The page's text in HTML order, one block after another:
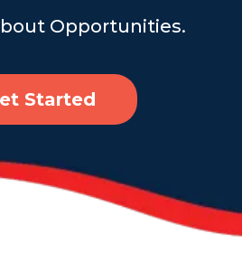
Opportunities.
Started